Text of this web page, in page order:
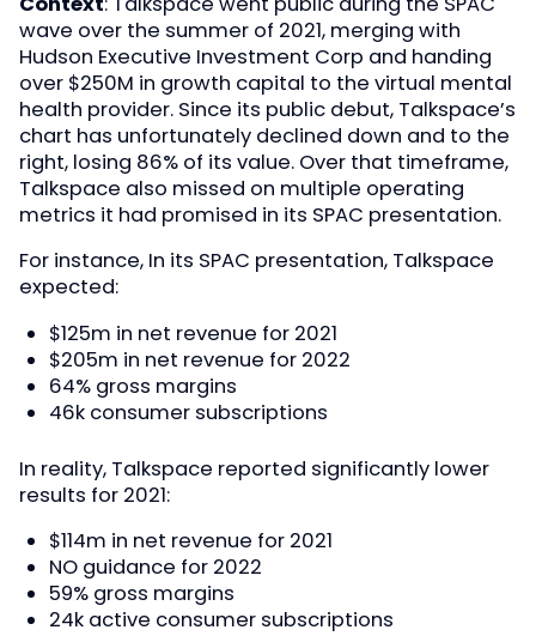
wave over the summer of 2021, merging with
Hudson Executive Investment Corp and handing
over $250M in growth capital to the virtual mental
health provider. Since its public debut, Talkspace’s
chart has unfortunately declined down and to the
right, losing 86% of its value. Over that timeframe,
Talkspace also missed on multiple operating
metrics it had promised in its SPAC presentation.
For instance, In its SPAC presentation, Talkspace
expected:
$125m in net revenue for 2021
$205m in net revenue for 2022
64% gross margins
46k consumer subscriptions
In reality, Talkspace reported significantly lower
results for 2021:
$114m in net revenue for 2021
NO guidance for 2022
59% gross margins
24k active consumer subscriptions